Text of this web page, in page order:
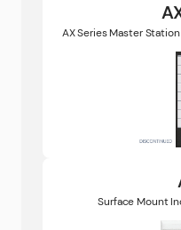
AX Series Master
Surface Mount